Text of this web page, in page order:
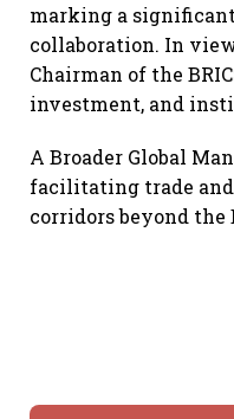
marking a
collaboration. In
Chairman of the
investment, and
A Broader Global
facilitating trade and
corridors beyond the